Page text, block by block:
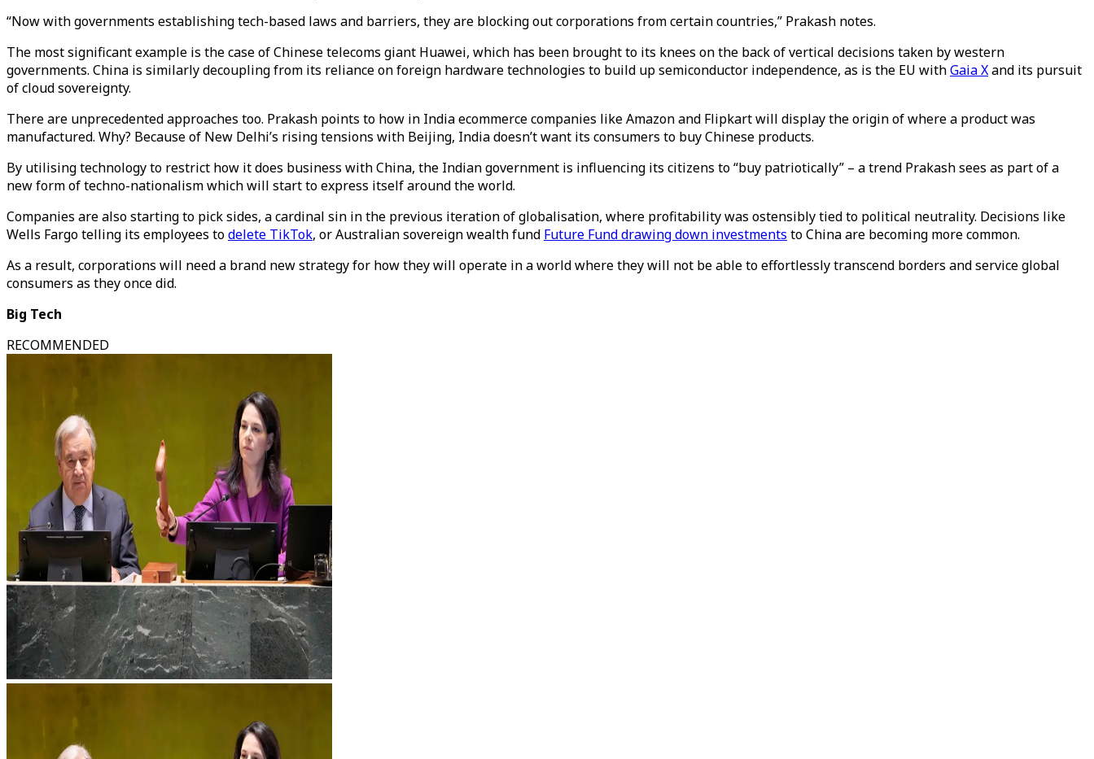
“Now with governments establishing tech-based laws and barriers, they are blocking out corporations from certain countries,” Prakash notes.
The most significant example is the case of Chinese telecoms giant Huawei, which has been brought to its knees on the back of vertical decisions taken by western
governments. China is similarly decoupling from its reliance on foreign hardware technologies to build up semiconductor independence, as is the EU withGaia Xand its pursuit
of cloud sovereignty.
There are unprecedented approaches too. Prakash points to how in India ecommerce companies like Amazon and Flipkart will display the origin of where a product was
manufactured. Why? Because of New Delhi’s rising tensions with Beijing, India doesn’t want its consumers to buy Chinese products.
By utilising technology to restrict how it does business with China, the Indian government is influencing its citizens to “buy patriotically” – a trend Prakash sees as part of a
new form of techno-nationalism which will start to express itself around the world.
Companies are also starting to pick sides, a cardinal sin in the previous iteration of globalisation, where profitability was ostensibly tied to political neutrality. Decisions like
Wells Fargo telling its employees todelete TikTok, or Australian sovereign wealth fund Future Fund drawing down investments to China are becoming more common.
As a result, corporations will need a brand new strategy for how they will operate in a world where they will not be able to effortlessly transcend borders and service global
consumers as they once did.
Big Tech
RECOMMENDED